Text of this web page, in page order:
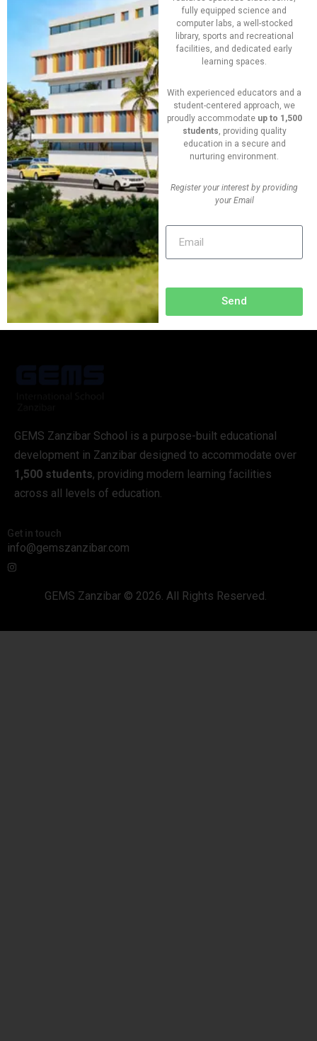
Date
17/05/2022 - 20/05/2022
Time
09:40 - 17:00
Vanue
New York, USA
Phone
+(624) 763 552 420
GEMS Zanzibar School is a purpose-built educational
development in Zanzibar designed to accommodate over
1,500 students, providing modern learning facilities
across all levels of education.
Get in touch
info@gemszanzibar.com
GEMS Zanzibar © 2026. All Rights Reserved.
fully equipped science and
computer labs, a well-stocked
library, sports and recreational
facilities, and dedicated early
learning spaces.
With experienced educators and a
student-centered approach, we
proudly accommodate up to 1,500
students , providing quality
education in a secure and
nurturing environment.
Register your interest by providing
your Email
Send